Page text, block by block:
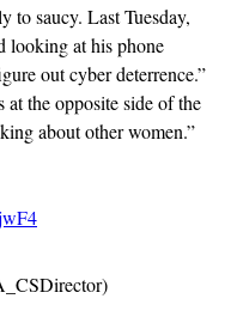
to saucy. Last Tuesday,
looking at his phone
out cyber deterrence.”
the opposite side of the
about other women.”